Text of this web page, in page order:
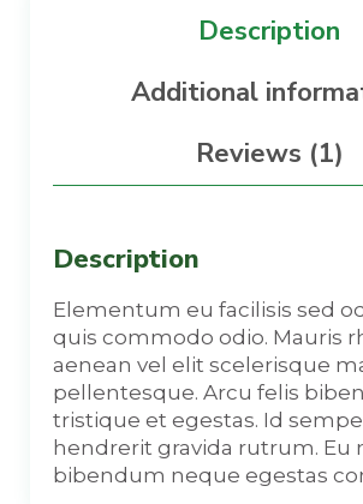
Description
Additional
Reviews (1)
Description
Elementum eu facilisis sed
quis commodo odio. Mauris
aenean vel elit scelerisque
pellentesque. Arcu felis
tristique et egestas. Id
hendrerit gravida rutrum. Eu
bibendum neque egestas